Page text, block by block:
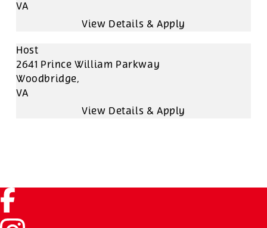
VA
Host
2641 Prince William Parkway
Woodbridge,
VA
Facebook (link opens in a new tab)
Instagram (link opens in a new tab)